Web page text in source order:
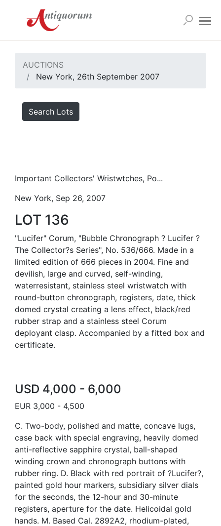
AUCTIONS
New York, 26th September 2007
Search Lots
Important Collectors' Wristwtches, Po...
New York, Sep 26, 2007
LOT 136
"Lucifer" Corum, "Bubble Chronograph ? Lucifer ?
The Collector?s Series", No. 536/666. Made in a
limited edition of 666 pieces in 2004. Fine and
devilish, large and curved, self-winding,
waterresistant, stainless steel wristwatch with
round-button chronograph, registers, date, thick
domed crystal creating a lens effect, black/red
rubber strap and a stainless steel Corum
deployant clasp. Accompanied by a fitted box and
certificate.
USD 4,000 - 6,000
EUR 3,000 - 4,500
C. Two-body, polished and matte, concave lugs,
case back with special engraving, heavily domed
anti-reflective sapphire crystal, ball-shaped
winding crown and chronograph buttons with
rubber ring. D. Black with red portrait of ?Lucifer?,
painted gold hour markers, subsidiary silver dials
for the seconds, the 12-hour and 30-minute
registers, aperture for the date. Helicoidal gold
hands. M. Based Cal. 2892A2, rhodium-plated,